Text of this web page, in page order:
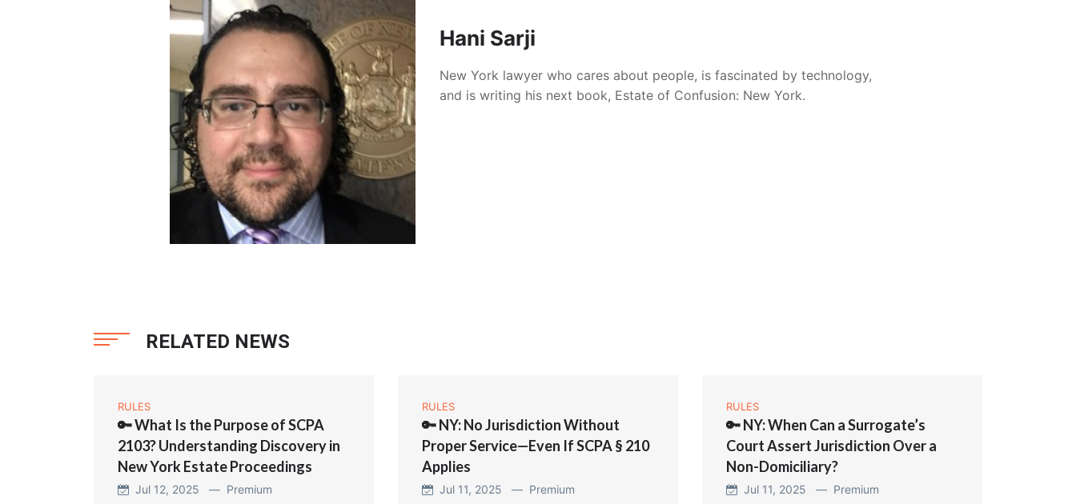
Hani Sarji
New York lawyer who cares about people, is fascinated by technology,
and is writing his next book, Estate of Confusion: New York.
RELATED NEWS
RULES
🔑 What Is the Purpose of SCPA
2103? Understanding Discovery in
New York Estate Proceedings
Jul 12, 2025 — Premium
RULES
🔑 NY: No Jurisdiction Without
Proper Service—Even If SCPA § 210
Applies
Jul 11, 2025 — Premium
RULES
🔑 NY: When Can a Surrogate’s
Court Assert Jurisdiction Over a
Non-Domiciliary?
Jul 11, 2025 — Premium